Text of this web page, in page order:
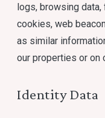
logs, browsing
cookies, web
as similar
our properties or on
Identity Data